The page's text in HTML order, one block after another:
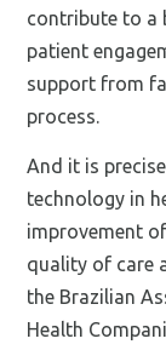
contribute to a
patient
support from
process.
And it is
technology in
improvement
quality of care
the Brazilian
Health